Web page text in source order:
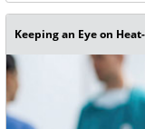
Keeping an Eye on